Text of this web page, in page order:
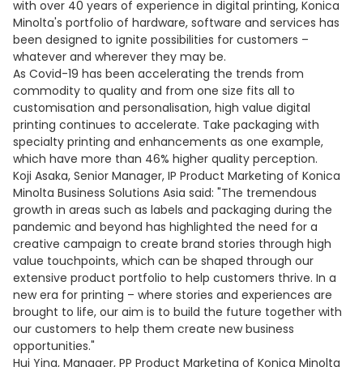
with over 40 years of experience in digital printing, Konica
Minolta's portfolio of hardware, software and services has
been designed to ignite possibilities for customers –
whatever and wherever they may be.
As Covid-19 has been accelerating the trends from
commodity to quality and from one size fits all to
customisation and personalisation, high value digital
printing continues to accelerate. Take packaging with
specialty printing and enhancements as one example,
which have more than 46% higher quality perception.
Koji Asaka, Senior Manager, IP Product Marketing of Konica
Minolta Business Solutions Asia said: "The tremendous
growth in areas such as labels and packaging during the
pandemic and beyond has highlighted the need for a
creative campaign to create brand stories through high
value touchpoints, which can be shaped through our
extensive product portfolio to help customers thrive. In a
new era for printing – where stories and experiences are
brought to life, our aim is to build the future together with
our customers to help them create new business
opportunities."
Hui Ying, Manager, PP Product Marketing of Konica Minolta